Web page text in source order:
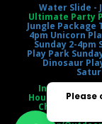
Water Slide -
Ultimate Party
Jungle Package
4pm Unicorn
Sunday 2-4pm
Play Park
Dinosaur
Inflatable
House
Children's
Event